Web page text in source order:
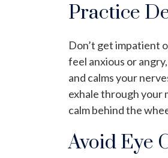
Practice
Don’t get impatient
feel anxious or
and calms your
exhale through your
calm behind the
Avoid Eye